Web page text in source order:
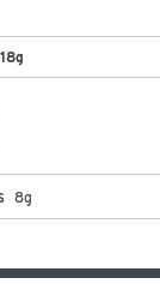
18g
8g